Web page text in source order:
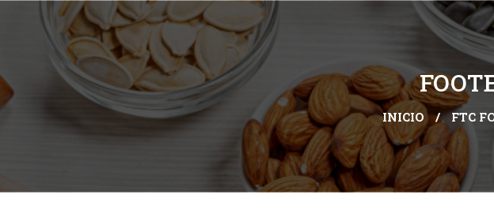
INICIO / FTC